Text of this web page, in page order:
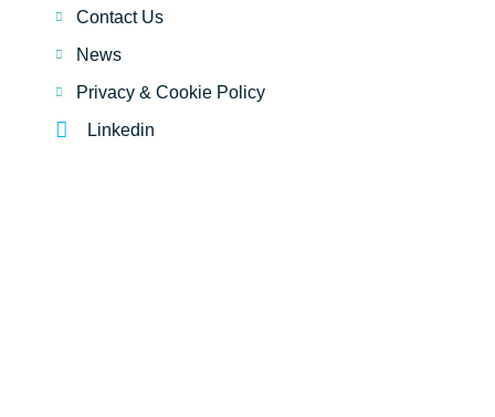
Contact Us
News
Privacy & Cookie Policy
Linkedin